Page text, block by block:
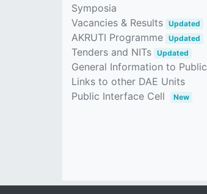
Symposia
Vacancies & Results Updated
AKRUTI Programme Updated
Tenders and NITs Updated
General Information to Public
Links to other DAE Units
Public Interface Cell
New